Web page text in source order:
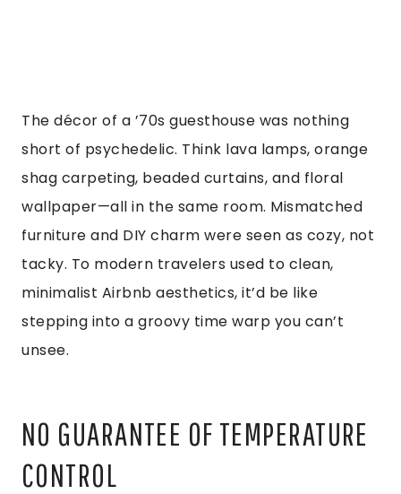
The décor of a ’70s guesthouse was nothing
short of psychedelic. Think lava lamps, orange
shag carpeting, beaded curtains, and floral
wallpaper—all in the same room. Mismatched
furniture and DIY charm were seen as cozy, not
tacky. To modern travelers used to clean,
minimalist Airbnb aesthetics, it’d be like
stepping into a groovy time warp you can’t
unsee.
NO GUARANTEE OF TEMPERATURE
CONTROL